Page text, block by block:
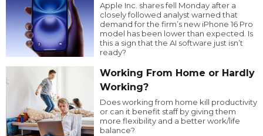
Apple Inc. shares fell Monday after a
closely followed analyst warned that
demand for the firm’s new iPhone 16 Pro
model has been lower than expected. Is
this a sign that the AI software just isn’t
ready?
Working From Home or Hardly
Working?
Does working from home kill productivity
or can it benefit staff by giving them
more flexibility and a better work/life
balance?